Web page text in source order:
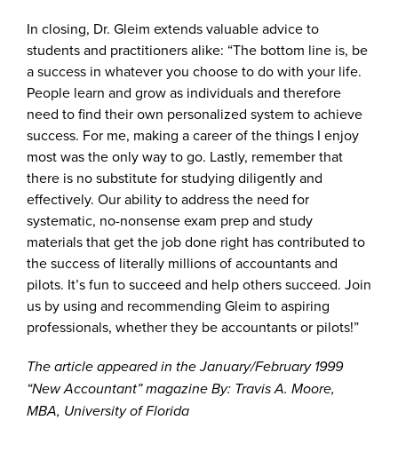
In closing, Dr. Gleim extends valuable advice to
students and practitioners alike: “The bottom line is, be
a success in whatever you choose to do with your life.
People learn and grow as individuals and therefore
need to find their own personalized system to achieve
success. For me, making a career of the things I enjoy
most was the only way to go. Lastly, remember that
there is no substitute for studying diligently and
effectively. Our ability to address the need for
systematic, no-nonsense exam prep and study
materials that get the job done right has contributed to
the success of literally millions of accountants and
pilots. It’s fun to succeed and help others succeed. Join
us by using and recommending Gleim to aspiring
professionals, whether they be accountants or pilots!”
The article appeared in the January/February 1999
“New Accountant” magazine By: Travis A. Moore,
MBA, University of Florida